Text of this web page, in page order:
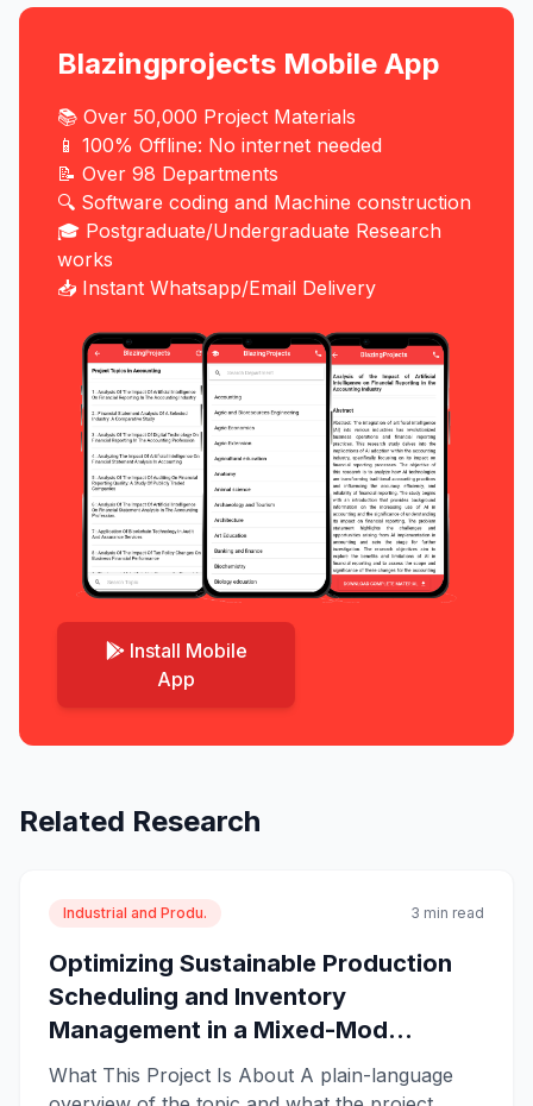
Blazingprojects Mobile App
📚 Over 50,000 Project Materials
📱 100% Offline: No internet needed
📝 Over 98 Departments
🔍 Software coding and Machine construction
🎓 Postgraduate/Undergraduate Research
works
📥 Instant Whatsapp/Email Delivery
Install Mobile
App
Related Research
Industrial and Produ. 3 min read
Optimizing Sustainable Production
Scheduling and Inventory
Management in a Mixed-Mod...
What This Project Is About A plain-language